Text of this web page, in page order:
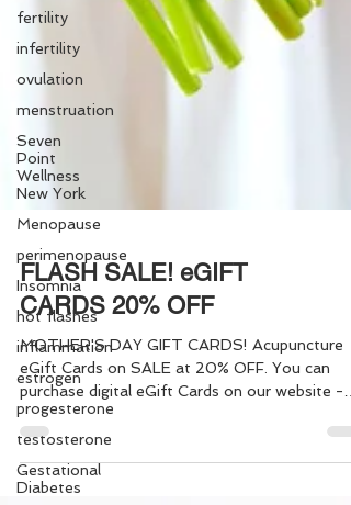
fertility
infertility
ovulation
menstruation
Seven
Point
Wellness
New York
Menopause
perimenopause
Insomnia
hot flashes
inflammation
estrogen
progesterone
testosterone
Gestational
Diabetes
FLASH SALE! eGIFT
CARDS 20% OFF
MOTHER'S DAY GIFT CARDS! Acupuncture
eGift Cards on SALE at 20% OFF. You can
making it easy to give the "Gift of Health" to